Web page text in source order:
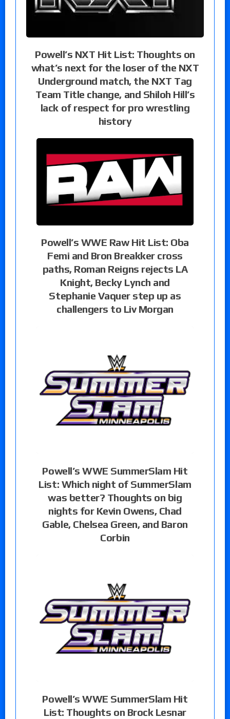
Powell’s NXT Hit List: Thoughts on
what’s next for the loser of the NXT
Underground match, the NXT Tag
Team Title change, and Shiloh Hill’s
lack of respect for pro wrestling
history
Powell’s WWE Raw Hit List: Oba
Femi and Bron Breakker cross
paths, Roman Reigns rejects LA
Knight, Becky Lynch and
Stephanie Vaquer step up as
challengers to Liv Morgan
Powell’s WWE SummerSlam Hit
List: Which night of SummerSlam
was better? Thoughts on big
nights for Kevin Owens, Chad
Gable, Chelsea Green, and Baron
Corbin
Powell’s WWE SummerSlam Hit
List: Thoughts on Brock Lesnar